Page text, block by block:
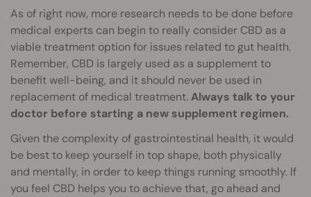
As of right now, more research needs to be done before
medical experts can begin to really consider CBD as a
viable treatment option for issues related to gut health.
Remember, CBD is largely used as a supplement to
benefit well-being, and it should never be used in
replacement of medical treatment.Always talk to your
doctor before starting a new supplement regimen.
Given the complexity of gastrointestinal health, it would
be best to keep yourself in top shape, both physically
and mentally, in order to keep things running smoothly. If
you feel CBD helps you to achieve that, go ahead and